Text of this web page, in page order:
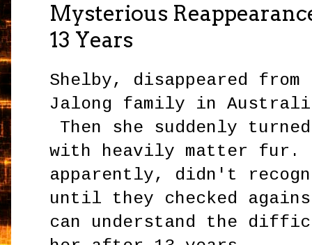
Mysterious
13 Years
Shelby, disappeared
Jalong family in
Then she suddenly
with heavily matter fur.
apparently, didn't
until they checked
can understand the